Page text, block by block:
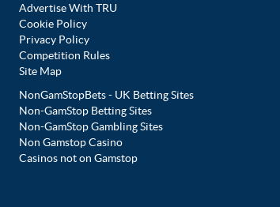
Advertise With TRU
Cookie Policy
Privacy Policy
Competition Rules
Site Map
NonGamStopBets - UK Betting Sites
Non-GamStop Betting Sites
Non-GamStop Gambling Sites
Non Gamstop Casino
Casinos not on Gamstop